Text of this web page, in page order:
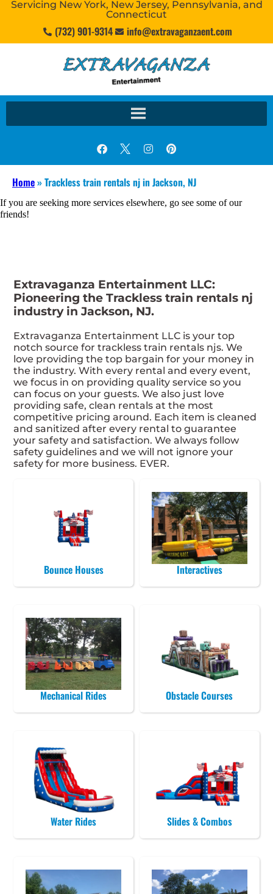
Servicing New York, New Jersey, Pennsylvania, and
Connecticut
(732) 901-9314 info@extravaganzaent.com
Home»Trackless train rentals nj in Jackson, NJ
If you are seeking more services elsewhere, go see some of our
friends!
Extravaganza Entertainment LLC:
Pioneering the Trackless train rentals nj
industry in Jackson, NJ.
Extravaganza Entertainment LLC is your top
notch source for trackless train rentals njs. We
love providing the top bargain for your money in
the industry. With every rental and every event,
we focus in on providing quality service so you
can focus on your guests. We also just love
providing safe, clean rentals at the most
competitive pricing around. Each item is cleaned
and sanitized after every rental to guarantee
your safety and satisfaction. We always follow
safety guidelines and we will not ignore your
safety for more business. EVER.
Bounce Houses Interactives
Mechanical Rides Obstacle Courses
Water Rides Slides & Combos